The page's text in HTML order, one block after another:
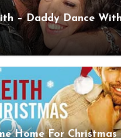
– Daddy Dance
Home For Christmas